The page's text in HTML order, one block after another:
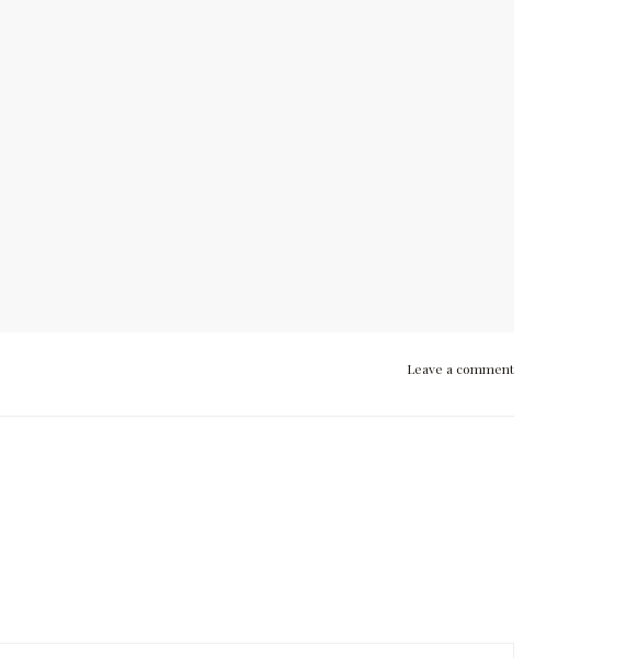
Leave a comment